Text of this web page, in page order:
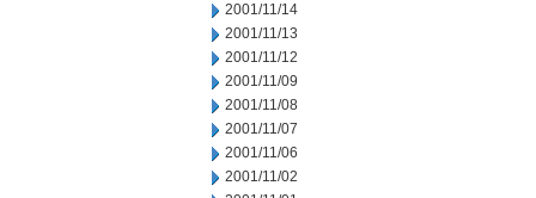
2001/11/14
2001/11/13
2001/11/12
2001/11/09
2001/11/08
2001/11/07
2001/11/06
2001/11/02